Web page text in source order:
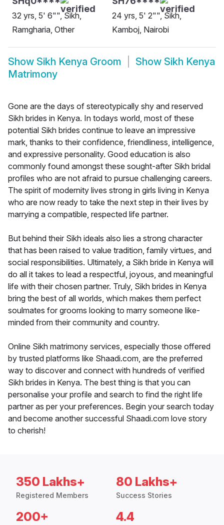
32 yrs, 5' 6"", Sikh,
Ramgharia, Other
24 yrs, 5' 2"", Sikh,
Kamboj, Nairobi
Show Sikh Kenya Groom Show Sikh Kenya
Matrimony
Gone are the days of stereotypically shy and reserved
Sikh brides in Kenya. In todays world, most of these
potential Sikh brides continue to leave an impressive
mark, thanks to their confidence, friendliness, intelligence,
and expressive personality. Good education is also
commonly found amongst these sought-after Sikh bridal
profiles who are not afraid to pursue challenging careers.
The spirit of modernity lives strong in girls living in Kenya
who are now ready to take the next step in their lives by
marrying a compatible, respected life partner.
But behind their Sikh ideals also lies a strong character
that has been raised to value tradition, family virtues, and
social responsibilities. Ultimately, a Sikh bride in Kenya will
do all it takes to lead a respectful, joyous, and meaningful
life with their chosen partner. Truly, Sikh brides in Kenya
bring the best of all worlds, which makes them perfect
soulmates for grooms looking to marry someone like-
minded from their community and country.
Online Sikh matrimony services, especially those offered
by trusted platforms like Shaadi.com, are the preferred
way to discover and connect with hundreds of verified
Sikh brides in Kenya. The best thing is that you can
personalise your profile and search to find the right life
partner as per your preferences. Begin your search today
and become another successful Shaadi.com love story
to cherish!
350 Lakhs+
Registered Members
80 Lakhs+
Success Stories
200+ 4.4